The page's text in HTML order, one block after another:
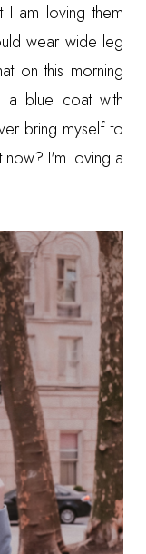
I am loving them
wear wide leg
on this morning
a blue coat with
bring myself to
now? I'm loving a